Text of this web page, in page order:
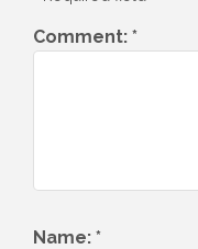
Comment: *
Name: *